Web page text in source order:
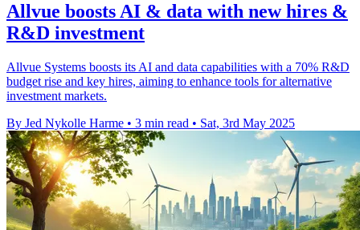
Allvue boosts AI & data with new hires &
R&D investment
Allvue Systems boosts its AI and data capabilities with a 70% R&D
budget rise and key hires, aiming to enhance tools for alternative
investment markets.
By Jed Nykolle Harme • 3 min read • Sat, 3rd May 2025